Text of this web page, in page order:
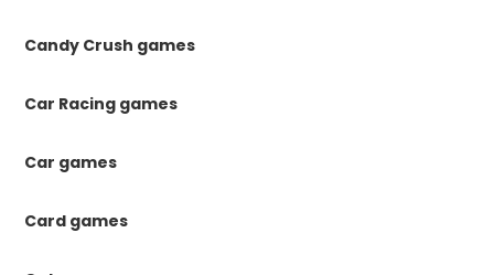
Candy Crush games
Car Racing games
Car games
Card games